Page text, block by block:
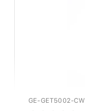
GE-GET5002-